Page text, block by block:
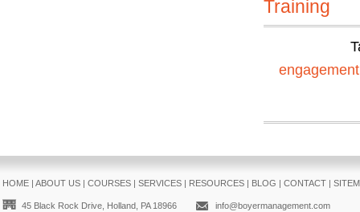
Training
engagement
HOME| ABOUT US| COURSES| SERVICES| RESOURCES| BLOG | CONTACT|
45 Black Rock Drive, Holland, PA 18966 info@boyermanagement.com